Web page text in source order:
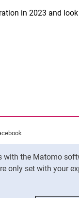
with the Matomo
only set with your
in 2023 and
(external link,
via Facebook
link: University of
link: University of
(opens in new